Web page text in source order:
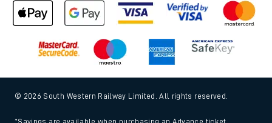
© 2026 South Western Railway Limited. All rights reserved.
*Savings are available when purchasing an Advance ticket,